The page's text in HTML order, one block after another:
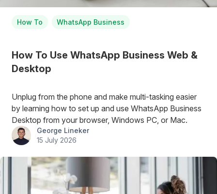
How To WhatsApp Business
How To Use WhatsApp Business Web &
Desktop
Unplug from the phone and make multi-tasking easier
by learning how to set up and use WhatsApp Business
Desktop from your browser, Windows PC, or Mac.
George Lineker
15 July 2026